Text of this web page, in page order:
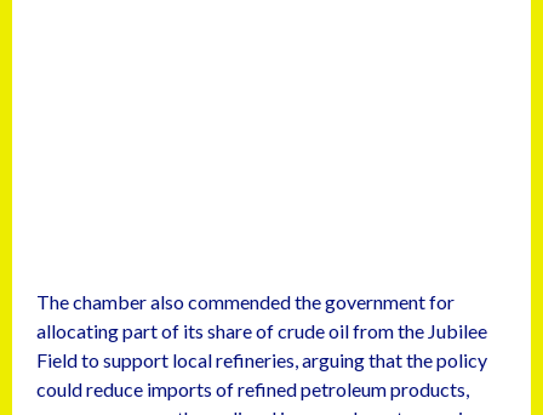
The chamber also commended the government for
allocating part of its share of crude oil from the Jubilee
Field to support local refineries, arguing that the policy
could reduce imports of refined petroleum products,